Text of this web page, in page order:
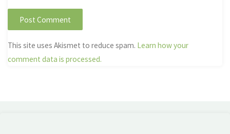
This site uses Akismet to reduce spam. Learn how your
comment data is processed.